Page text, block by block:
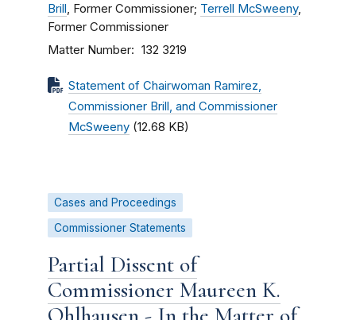
Brill, Former Commissioner; Terrell McSweeny,
Former Commissioner
Matter Number 132 3219
Statement of Chairwoman Ramirez,
Commissioner Brill, and Commissioner
McSweeny (12.68 KB)
Cases and Proceedings
Commissioner Statements
Partial Dissent of
Commissioner Maureen K.